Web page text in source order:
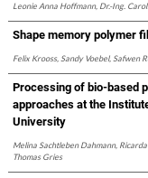
Leonie Anna Hoffmann, Dr.-Ing.
Shape memory polymer
Felix Krooss, Sandy Voebel, Safwen
Processing of bio-based
approaches at the
University
Melina Sachtleben Dahmann,
Thomas Gries